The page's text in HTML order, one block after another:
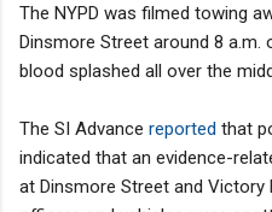
The NYPD was filmed towing
Dinsmore Street around 8 a.m.
blood splashed all over the
The SI Advance reported that
indicated that an evidence-
at Dinsmore Street and Victory